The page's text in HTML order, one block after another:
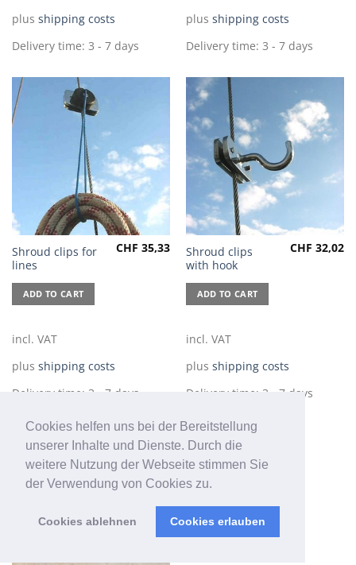
Cookies helfen uns bei der Bereitstellung
unserer Inhalte und Dienste. Durch die
weitere Nutzung der Webseite stimmen Sie
der Verwendung von Cookies zu.
Cookies ablehnen Cookies erlauben
plus shipping costs
Delivery time: 3 - 7 days
plus shipping costs
Delivery time: 3 - 7 days
Shroud clips for
lines
CHF 35,33
ADD TO CART
incl. VAT
plus shipping costs
Delivery time: 3 - 7 days
Shroud clips
with hook
CHF 32,02
ADD TO CART
incl. VAT
plus shipping costs
Delivery time: 3 - 7 days